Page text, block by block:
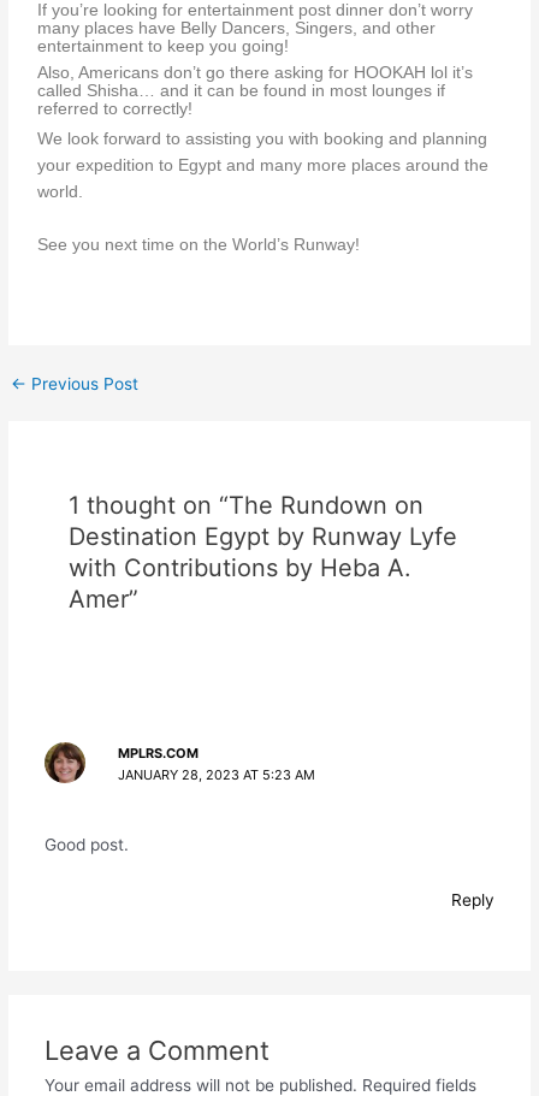
If you’re looking for entertainment post dinner don’t worry
many places have Belly Dancers, Singers, and other
entertainment to keep you going!
Also, Americans don’t go there asking for HOOKAH lol it’s
called Shisha… and it can be found in most lounges if
referred to correctly!
We look forward to assisting you with booking and planning
your expedition to Egypt and many more places around the
world.
See you next time on the World’s Runway!
← Previous Post
1 thought on “The Rundown on
Destination Egypt by Runway Lyfe
with Contributions by Heba A.
Amer”
MPLRS.COM
JANUARY 28, 2023 AT 5:23 AM
Good post.
Reply
Leave a Comment
Your email address will not be published. Required fields